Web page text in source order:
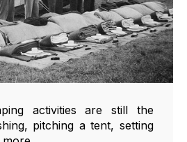
activities are still the
pitching a tent, setting